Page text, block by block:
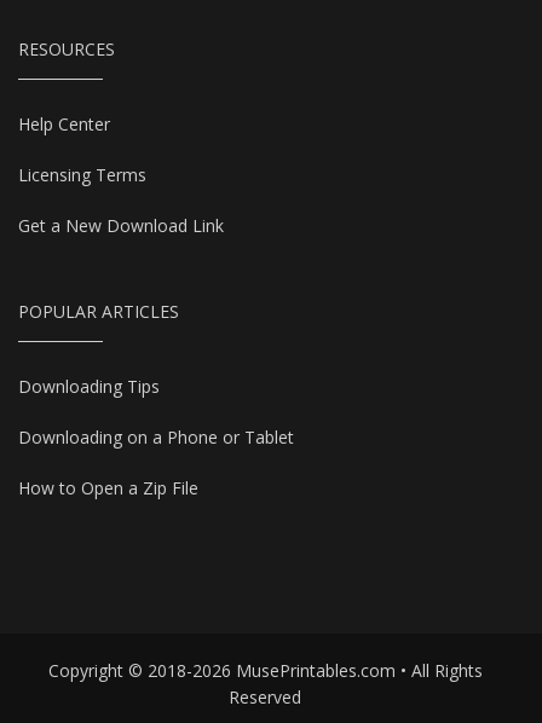
RESOURCES
Help Center
Licensing Terms
Get a New Download Link
POPULAR ARTICLES
Downloading Tips
Downloading on a Phone or Tablet
How to Open a Zip File
Copyright © 2018-2026 MusePrintables.com • All Rights
Reserved